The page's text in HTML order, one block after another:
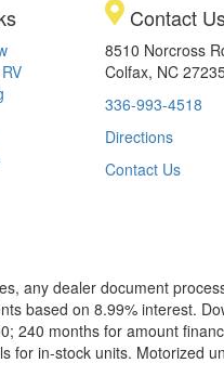
Contact
8510 Norcross
Colfax, NC
336-993-4518
Directions
Contact Us
any dealer document
based on 8.99% interest.
240 months for amount
in-stock units. Motorized